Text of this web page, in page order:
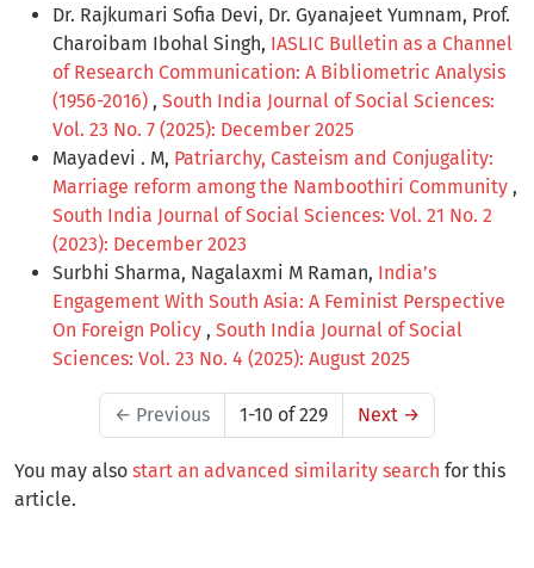
Dr. Rajkumari Sofia Devi, Dr. Gyanajeet Yumnam, Prof.
Charoibam Ibohal Singh, IASLIC Bulletin as a Channel
of Research Communication: A Bibliometric Analysis
(1956-2016) , South India Journal of Social Sciences:
Vol. 23 No. 7 (2025): December 2025
Mayadevi . M, Patriarchy, Casteism and Conjugality:
Marriage reform among the Namboothiri Community ,
South India Journal of Social Sciences: Vol. 21 No. 2
(2023): December 2023
Surbhi Sharma, Nagalaxmi M Raman, India’s
Engagement With South Asia: A Feminist Perspective
On Foreign Policy , South India Journal of Social
Sciences: Vol. 23 No. 4 (2025): August 2025
← Previous 1-10 of 229 Next →
You may also start an advanced similarity search for this
article.